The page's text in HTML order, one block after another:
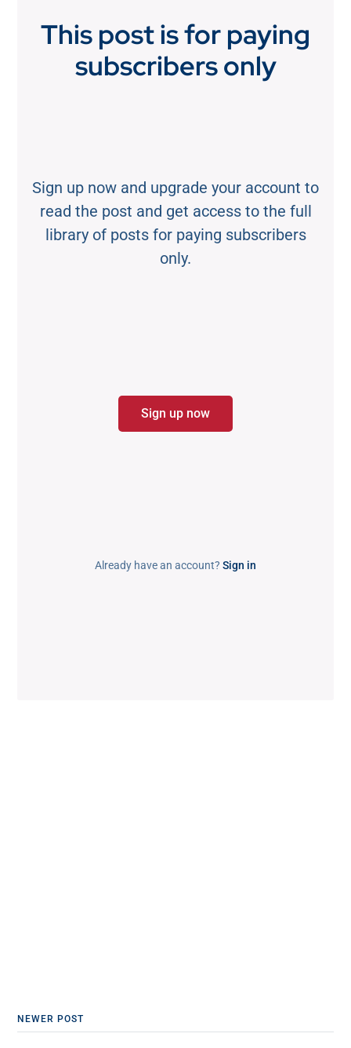
This post is for paying
subscribers only
Sign up now and upgrade your account to
read the post and get access to the full
library of posts for paying subscribers
only.
Sign up now
Already have an account? Sign in
NEWER POST